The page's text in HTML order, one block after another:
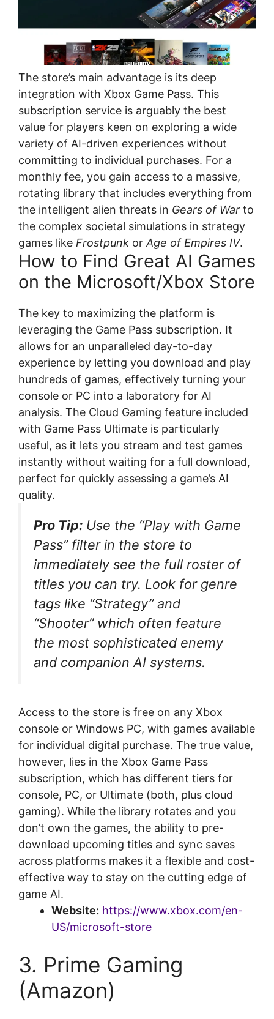
The store’s main advantage is its deep
integration with Xbox Game Pass. This
subscription service is arguably the best
value for players keen on exploring a wide
variety of AI-driven experiences without
committing to individual purchases. For a
monthly fee, you gain access to a massive,
rotating library that includes everything from
the intelligent alien threats in Gears of War to
the complex societal simulations in strategy
games like Frostpunk or Age of Empires IV.
How to Find Great AI Games
on the Microsoft/Xbox Store
The key to maximizing the platform is
leveraging the Game Pass subscription. It
allows for an unparalleled day-to-day
experience by letting you download and play
hundreds of games, effectively turning your
console or PC into a laboratory for AI
analysis. The Cloud Gaming feature included
with Game Pass Ultimate is particularly
useful, as it lets you stream and test games
instantly without waiting for a full download,
perfect for quickly assessing a game’s AI
quality.
Pro Tip: Use the “Play with Game
Pass” filter in the store to
immediately see the full roster of
titles you can try. Look for genre
tags like “Strategy” and
“Shooter” which often feature
the most sophisticated enemy
and companion AI systems.
Access to the store is free on any Xbox
console or Windows PC, with games available
for individual digital purchase. The true value,
however, lies in the Xbox Game Pass
subscription, which has different tiers for
console, PC, or Ultimate (both, plus cloud
gaming). While the library rotates and you
don’t own the games, the ability to pre-
download upcoming titles and sync saves
across platforms makes it a flexible and cost-
effective way to stay on the cutting edge of
game AI.
Website: https://www.xbox.com/en-
US/microsoft-store
3. Prime Gaming
(Amazon)